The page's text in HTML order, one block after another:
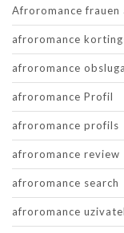
Afroromance frauen
afroromance
afroromance
afroromance Profil
afroromance profils
afroromance review
afroromance search
afroromance